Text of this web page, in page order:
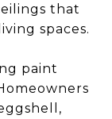
that
spaces.
paint